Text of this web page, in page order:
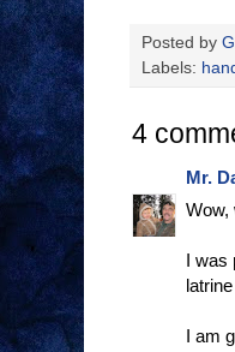
Posted by
Labels:
4
Mr.
Wow,
I
I am